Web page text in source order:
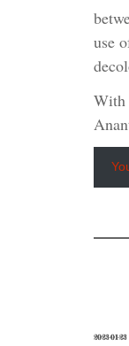
use
With
2023-01-23